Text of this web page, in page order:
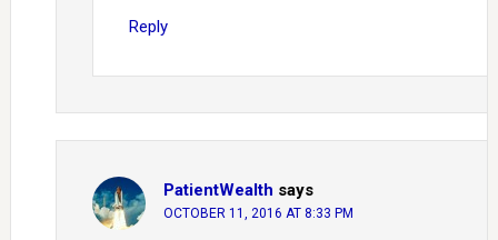
Reply
PatientWealth says
OCTOBER 11, 2016 AT 8:33 PM